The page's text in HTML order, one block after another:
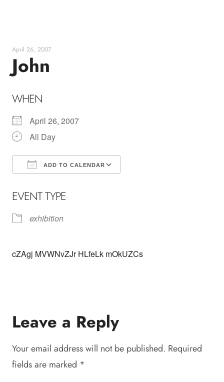
content
April 26, 2007
John
WHEN
April 26, 2007
All Day
ADD TO CALENDAR
EVENT TYPE
exhibition
cZAgj MVWNvZJr HLfeLk mOkUZCs
Leave a Reply
Your email address will not be published. Required
fields are marked *